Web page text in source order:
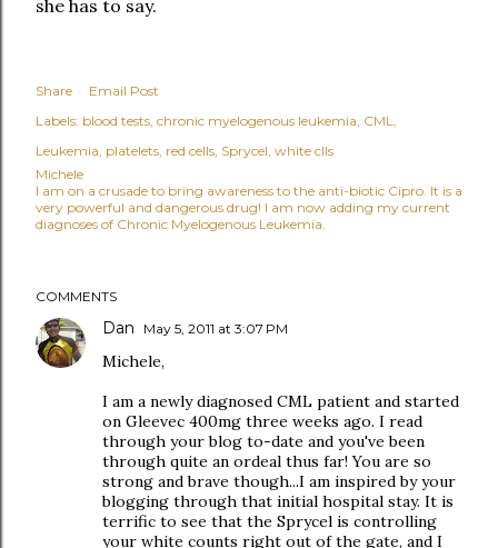
she has to say.
Share
Email Post
Labels: blood tests chronic myelogenous leukemia CML
Leukemia platelets red cells Sprycel white clls
Michele
I am on a crusade to bring awareness to the anti-biotic Cipro. It is a
very powerful and dangerous drug! I am now adding my current
diagnoses of Chronic Myelogenous Leukemia.
COMMENTS
Dan May 5, 2011 at 3:07 PM
Michele,
I am a newly diagnosed CML patient and started
on Gleevec 400mg three weeks ago. I read
through your blog to-date and you've been
through quite an ordeal thus far! You are so
strong and brave though...I am inspired by your
blogging through that initial hospital stay. It is
terrific to see that the Sprycel is controlling
your white counts right out of the gate, and I